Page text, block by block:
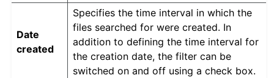
Date
created
Specifies the time interval in which the
files searched for were created. In
addition to defining the time interval for
the creation date, the filter can be
switched on and off using a check box.